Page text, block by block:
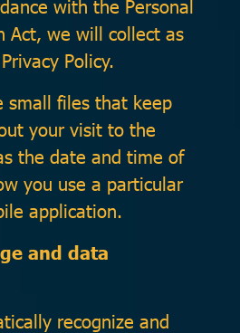
with the Personal
Act, we will collect as
Policy.
small files that keep
your visit to the
the date and time of
you use a particular
application.
and data
recognize and